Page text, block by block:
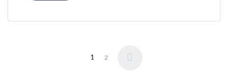
Paginación de entradas
1 2